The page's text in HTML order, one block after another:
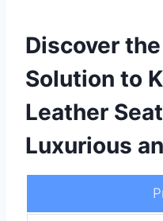
Discover
Solution to
Leather
Luxurious